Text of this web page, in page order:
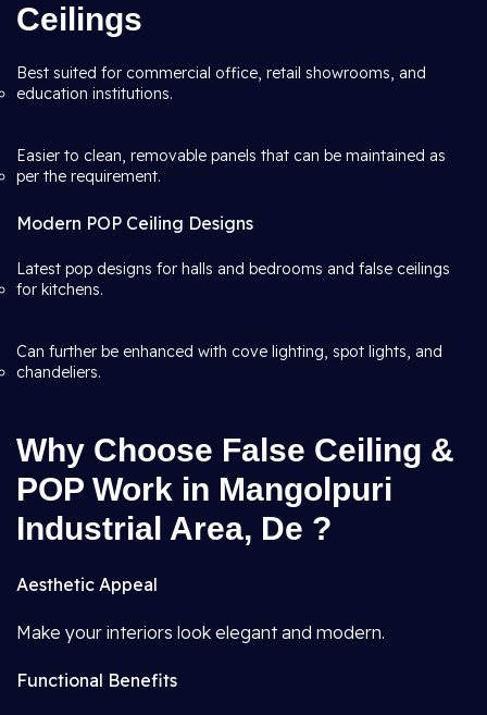
Ceilings
Best suited for commercial office, retail showrooms, and
education institutions.
Easier to clean, removable panels that can be maintained as
per the requirement.
Modern POP Ceiling Designs
Latest pop designs for halls and bedrooms and false ceilings
for kitchens.
Can further be enhanced with cove lighting, spot lights, and
chandeliers.
Why Choose False Ceiling &
POP Work in Mangolpuri
Industrial Area, De ?
Aesthetic Appeal
Make your interiors look elegant and modern.
Functional Benefits